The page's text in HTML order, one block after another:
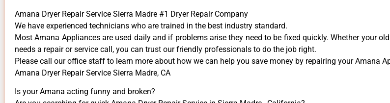
Amana Dryer Repair Service Sierra Madre #1 Dryer Repair Company
We have experienced technicians who are trained in the best industry standard.
Most Amana Appliances are used daily and if problems arise they need to be fixed quickly. Whether your
needs a repair or service call, you can trust our friendly professionals to do the job right.
​Please call our office staff to learn more about how we can help you save money by repairing your Amana
Amana Dryer Repair Service Sierra Madre, CA
Is your Amana acting funny and broken?